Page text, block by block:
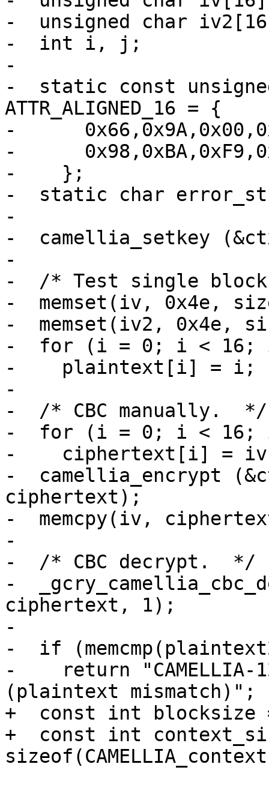
-  unsigned char iv2[16]
-  int i, j;
-
-  static const
ATTR_ALIGNED_16 = {
-
-
-    };
-  static char
-
-  camellia_setkey
-
-  /* Test single
-  memset(iv, 0x4e,
-  memset(iv2, 0x4e,
-  for (i = 0; i < 16;
-    plaintext[i] = i;
-
-  /* CBC manually.  */
-  for (i = 0; i < 16;
-    ciphertext[i] =
-  camellia_encrypt
ciphertext);
-  memcpy(iv,
-
-  /* CBC decrypt.  */
-
ciphertext, 1);
-
-  if
-    return "CAMELLIA-
(plaintext mismatch)";
+  const int blocksize =
+  const int